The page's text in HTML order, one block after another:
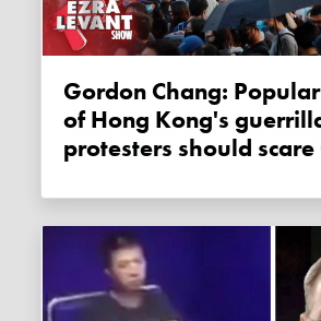
Gordon Chang: Popular support
of Hong Kong's
protesters should scare